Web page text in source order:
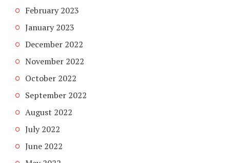
February 2023
January 2023
December 2022
November 2022
October 2022
September 2022
August 2022
July 2022
June 2022